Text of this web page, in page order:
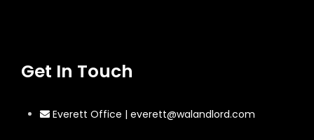
Get In Touch
Everett Office | everett@walandlord.com